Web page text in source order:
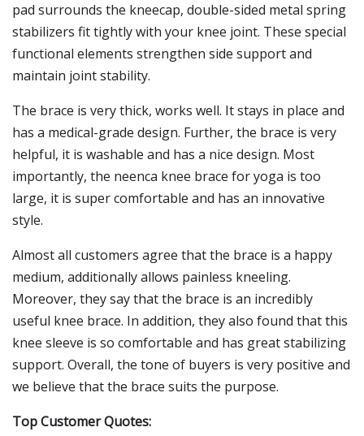
pad surrounds the kneecap, double-sided metal spring
stabilizers fit tightly with your knee joint. These special
functional elements strengthen side support and
maintain joint stability.
The brace is very thick, works well. It stays in place and
has a medical-grade design. Further, the brace is very
helpful, it is washable and has a nice design. Most
importantly, the neenca knee brace for yoga is too
large, it is super comfortable and has an innovative
style.
Almost all customers agree that the brace is a happy
medium, additionally allows painless kneeling.
Moreover, they say that the brace is an incredibly
useful knee brace. In addition, they also found that this
knee sleeve is so comfortable and has great stabilizing
support. Overall, the tone of buyers is very positive and
we believe that the brace suits the purpose.
Top Customer Quotes: